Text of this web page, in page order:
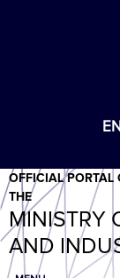
OFFICIAL PORTAL
THE
MINISTRY
AND